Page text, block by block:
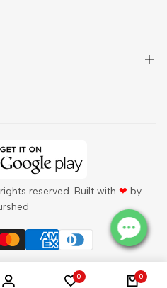
Subscribe
reserved. Built with ❤ by
0 0